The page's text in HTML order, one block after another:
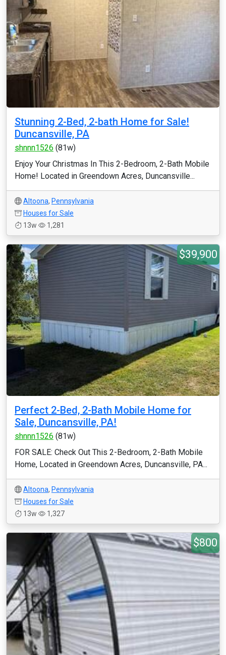
Stunning 2-Bed, 2-bath Home for Sale!
Duncansville, PA
shnnn1526 (81w)
Enjoy Your Christmas In This 2-Bedroom, 2-Bath Mobile
Home! Located in Greendown Acres, Duncansville...
Altoona, Pennsylvania
Houses for Sale
13w
1,281
$39,900
Perfect 2-Bed, 2-Bath Mobile Home for
Sale, Duncansville, PA!
shnnn1526 (81w)
FOR SALE: Check Out This 2-Bedroom, 2-Bath Mobile
Home, Located in Greendown Acres, Duncansville, PA...
Altoona, Pennsylvania
Houses for Sale
13w
1,327
$800